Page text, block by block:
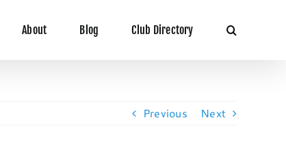
About Blog Club Directory
Previous Next